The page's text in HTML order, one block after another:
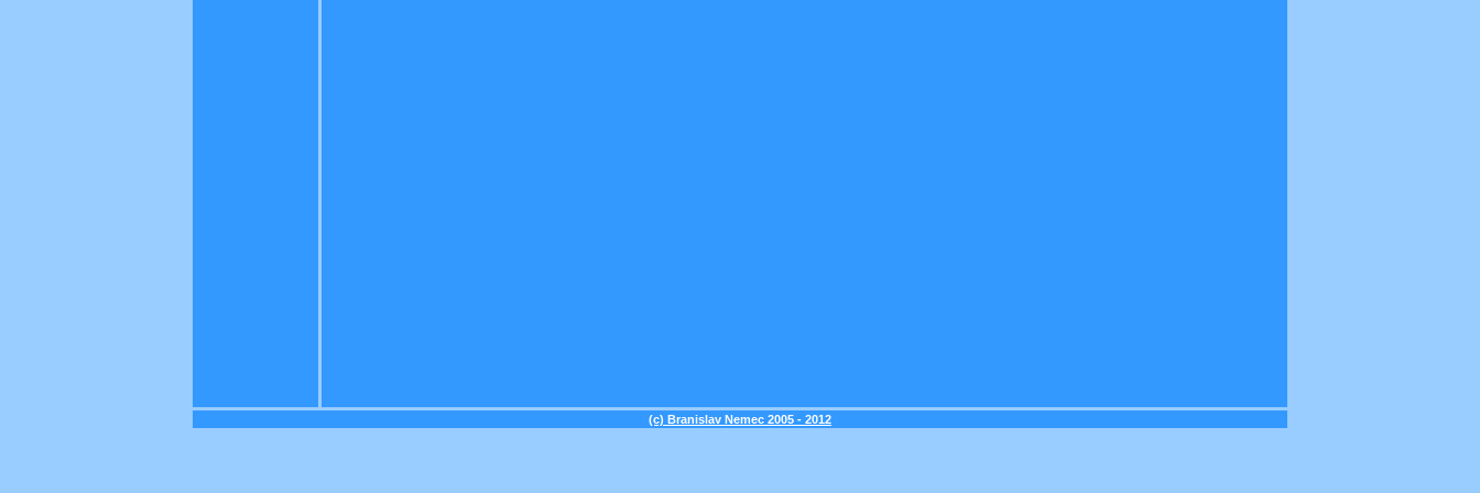
(c) Branislav Nemec 2005 - 2012